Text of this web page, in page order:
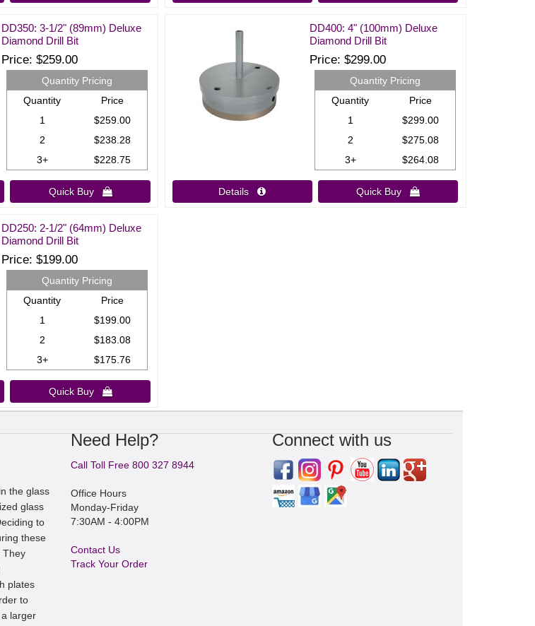
DD350: 3-1/2" (89mm) Deluxe
Diamond Drill Bit
Price $259.00
Quantity Pricing
Quantity
Price
1
$259.00
2
$238.28
3+
$228.75
Quick Buy 
DD400: 4" (100mm) Deluxe
Diamond Drill Bit
Price $299.00
Quantity Pricing
Quantity
Price
1
$299.00
2
$275.08
3+
$264.08
Details  Quick Buy 
DD250: 2-1/2" (64mm) Deluxe
Diamond Drill Bit
Price $199.00
Quantity Pricing
Quantity
Price
1
$199.00
2
$183.08
3+
$175.76
Quick Buy 
the glass
glass
to
these
They
plates
to
larger
Need Help?
Call Toll Free 800 327 8944
Office Hours
Monday-Friday
7:30AM - 4:00PM
Contact Us
Track Your Order
Connect with us